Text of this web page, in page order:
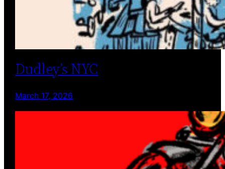
Dudley’s NYC
March 17, 2026